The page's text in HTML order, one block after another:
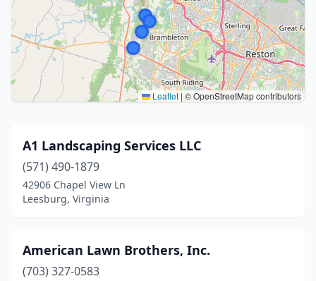
Leaflet | © OpenStreetMap contributors
A1 Landscaping Services LLC
(571) 490-1879
42906 Chapel View Ln
Leesburg, Virginia
American Lawn Brothers, Inc.
(703) 327-0583